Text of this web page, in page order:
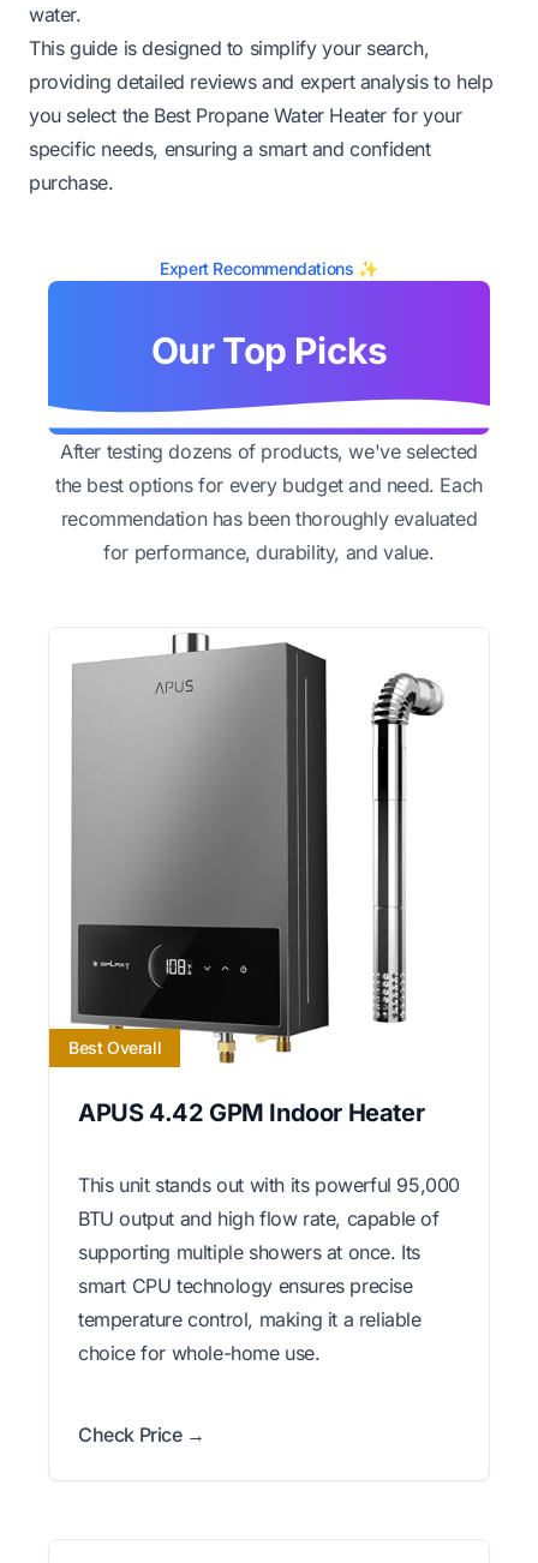
water.
This guide is designed to simplify your search,
providing detailed reviews and expert analysis to help
you select the Best Propane Water Heater for your
specific needs, ensuring a smart and confident
purchase.
Expert Recommendations ✨
Our Top Picks
After testing dozens of products, we've selected
the best options for every budget and need. Each
recommendation has been thoroughly evaluated
for performance, durability, and value.
Best Overall
APUS 4.42 GPM Indoor Heater
This unit stands out with its powerful 95,000
BTU output and high flow rate, capable of
supporting multiple showers at once. Its
smart CPU technology ensures precise
temperature control, making it a reliable
choice for whole-home use.
Check Price →